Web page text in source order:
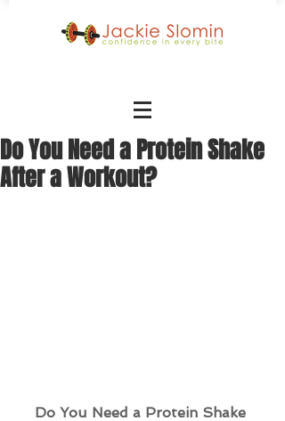
Do You Need a Protein Shake
After a Workout?
Do You Need a Protein Shake